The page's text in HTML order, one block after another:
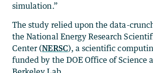
simulation.”
The study relied upon the data-
the National Energy Research
Center (NERSC), a scientific
funded by the DOE Office of Science